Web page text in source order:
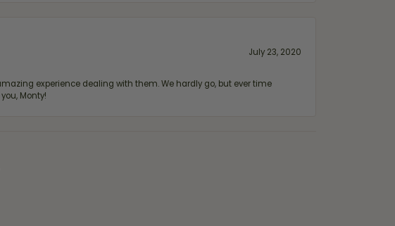
July 23, 2020
experience dealing with them. We hardly go, but ever time
Monty!